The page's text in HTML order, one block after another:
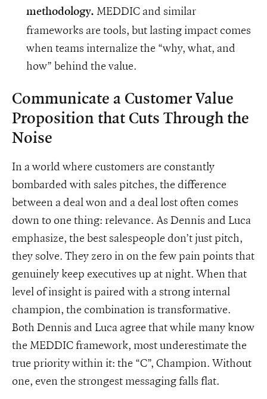
methodology. MEDDIC and similar
frameworks are tools, but lasting impact comes
when teams internalize the “why, what, and
how” behind the value.
Communicate a Customer Value
Proposition that Cuts Through the
Noise
In a world where customers are constantly
bombarded with sales pitches, the difference
between a deal won and a deal lost often comes
down to one thing: relevance. As Dennis and Luca
emphasize, the best salespeople don’t just pitch,
they solve. They zero in on the few pain points that
genuinely keep executives up at night. When that
level of insight is paired with a strong internal
champion, the combination is transformative.
Both Dennis and Luca agree that while many know
the MEDDIC framework, most underestimate the
true priority within it: the “C”, Champion. Without
one, even the strongest messaging falls flat.